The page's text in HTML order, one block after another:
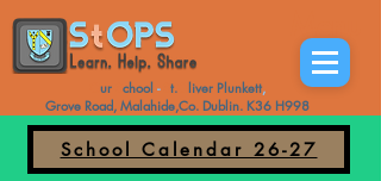
ur chool - t. liver Plunkett,
Grove Road, Malahide,Co. Dublin. K36 H998
School Calendar 26-27